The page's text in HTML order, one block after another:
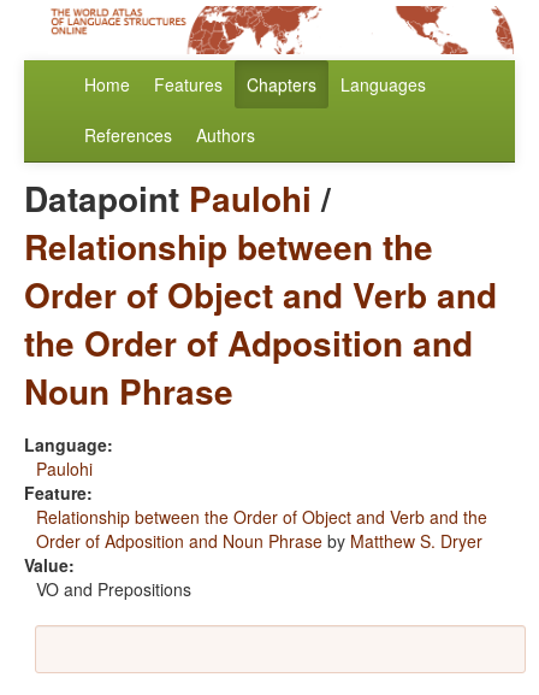
Home Features Chapters Languages
References Authors
Datapoint Paulohi /
Relationship between the
Order of Object and Verb and
the Order of Adposition and
Noun Phrase
Language:
Paulohi
Feature:
Relationship between the Order of Object and Verb and the
Order of Adposition and Noun Phrase by Matthew S. Dryer
Value:
VO and Prepositions